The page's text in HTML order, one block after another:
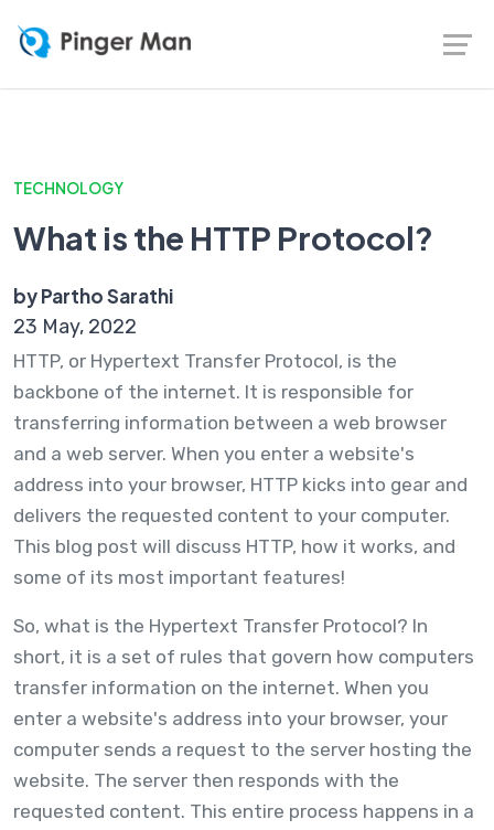
TECHNOLOGY
What is the HTTP Protocol?
by Partho Sarathi
23 May, 2022
HTTP, or Hypertext Transfer Protocol, is the
backbone of the internet. It is responsible for
transferring information between a web browser
and a web server. When you enter a website's
address into your browser, HTTP kicks into gear and
delivers the requested content to your computer.
This blog post will discuss HTTP, how it works, and
some of its most important features!
So, what is the Hypertext Transfer Protocol? In
short, it is a set of rules that govern how computers
transfer information on the internet. When you
enter a website's address into your browser, your
computer sends a request to the server hosting the
website. The server then responds with the
requested content. This entire process happens in a